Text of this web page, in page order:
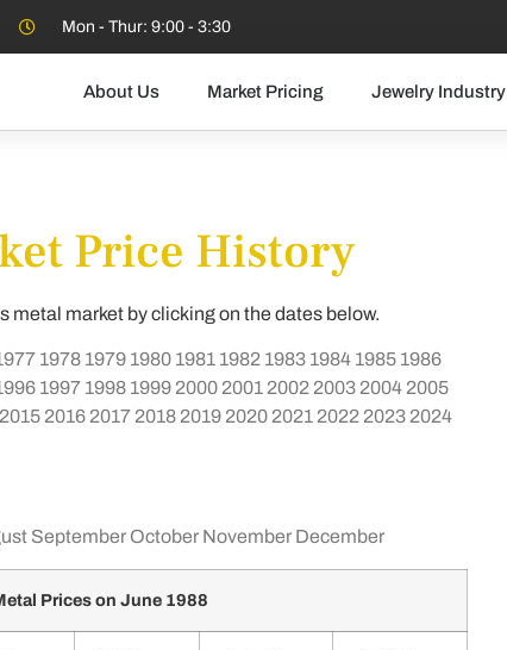
Mon - Thur: 9:00 - 3:30
About Us Market Pricing Jewelry Industry
Price History
metal market by clicking on the dates below.
1978 1979 1980 1981 1982 1983 1984 1985 1986
1997 1998 1999 2000 2001 2002 2003 2004 2005
2015 2016 2017 2018 2019 2020 2021 2022 2023 2024
September October November December
Prices on June 1988